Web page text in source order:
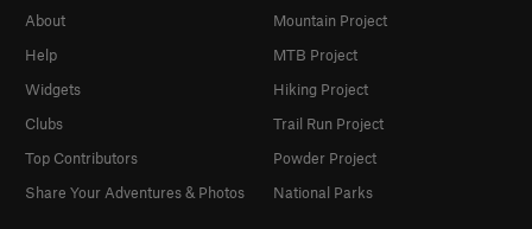
About
Help
Widgets
Clubs
Top Contributors
Share Your Adventures & Photos
Mountain Project
MTB Project
Hiking Project
Trail Run Project
Powder Project
National Parks